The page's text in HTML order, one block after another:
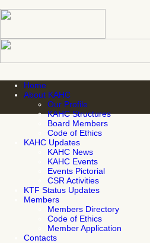
Home
About KAHC
Our Profile
KAHC Structures
Board Members
Code of Ethics
KAHC Updates
KAHC News
KAHC Events
Events Pictorial
CSR Activities
KTF Status Updates
Members
Members Directory
Code of Ethics
Member Application
Contacts